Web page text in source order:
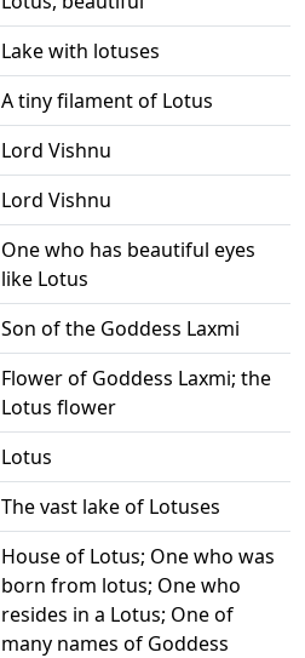
Lake with lotuses
A tiny filament of Lotus
Lord Vishnu
Lord Vishnu
One who has beautiful eyes
like Lotus
Son of the Goddess Laxmi
Flower of Goddess Laxmi; the
Lotus flower
Lotus
The vast lake of Lotuses
House of Lotus; One who was
born from lotus; One who
resides in a Lotus; One of
many names of Goddess